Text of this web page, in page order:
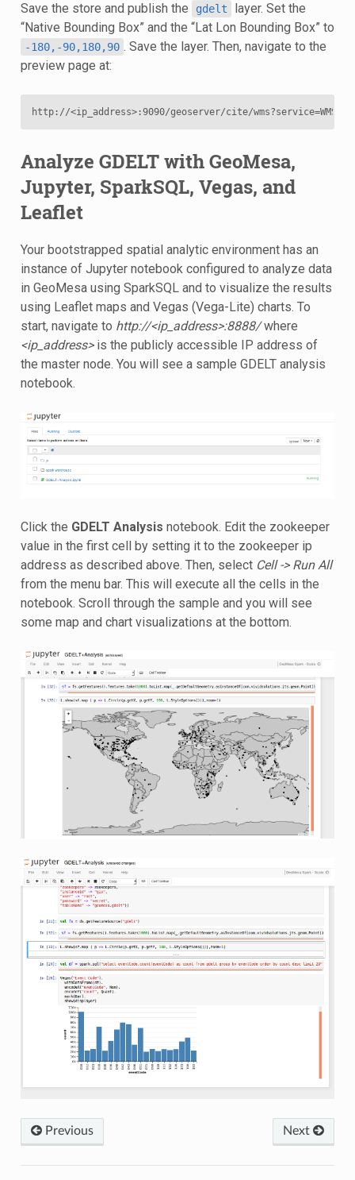
Save the store and publish the gdelt
layer. Set the
“Native Bounding Box” and the “Lat Lon Bounding Box” to
-180,-90,180,90 . Save the layer. Then, navigate to the
preview page at:
Analyze GDELT with GeoMesa,
Jupyter, SparkSQL, Vegas, and
Leaflet
Your bootstrapped spatial analytic environment has an
instance of Jupyter notebook configured to analyze data
in GeoMesa using SparkSQL and to visualize the results
using Leaflet maps and Vegas (Vega-Lite) charts. To
start, navigate to http://<ip_address>:8888/where
<ip_address>is the publicly accessible IP address of
the master node. You will see a sample GDELT analysis
notebook.
Click the GDELT Analysis notebook. Edit the zookeeper
value in the first cell by setting it to the zookeeper ip
address as described above. Then, select Cell -> Run All
from the menu bar. This will execute all the cells in the
notebook. Scroll through the sample and you will see
some map and chart visualizations at the bottom.
Next
Previous